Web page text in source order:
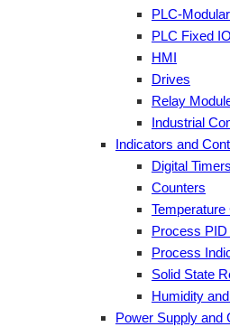
PLC-
PLC Fixed IO
HMI
Drives
Relay
Industrial
Indicators and
Digital Timers
Counters
Temperature
Process
Process
Solid State
Humidity
Power Supply and